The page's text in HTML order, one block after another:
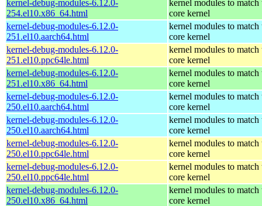
kernel-debug-modules-6.12.0-
254.el10.x86_64.html
kernel modules to match
core kernel
kernel-debug-modules-6.12.0-
251.el10.aarch64.html
kernel modules to match
core kernel
kernel-debug-modules-6.12.0-
251.el10.ppc64le.html
kernel modules to match
core kernel
kernel-debug-modules-6.12.0-
251.el10.x86_64.html
kernel modules to match
core kernel
kernel-debug-modules-6.12.0-
250.el10.aarch64.html
kernel modules to match
core kernel
kernel-debug-modules-6.12.0-
250.el10.aarch64.html
kernel modules to match
core kernel
kernel-debug-modules-6.12.0-
250.el10.ppc64le.html
kernel modules to match
core kernel
kernel-debug-modules-6.12.0-
250.el10.ppc64le.html
kernel modules to match
core kernel
kernel-debug-modules-6.12.0-
250.el10.x86_64.html
kernel modules to match
core kernel